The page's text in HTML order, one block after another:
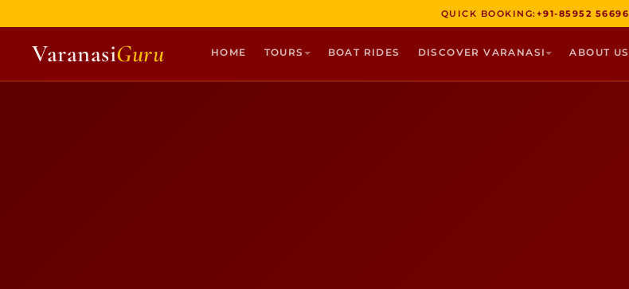
QUICK BOOKING:+91-85952 56696
VaranasiGuru HOME TOURS BOAT RIDES DISCOVER VARANASI ABOUT US